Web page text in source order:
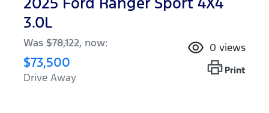
3.0L
Was $78,122, now:
$73,500
Drive Away
0 views
Print